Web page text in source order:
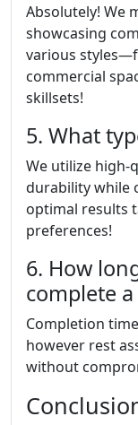
Absolutely! We
showcasing
various
commercial
skillsets!
5. What
We utilize
durability while
optimal results
preferences!
6. How
complete
Completion
however rest
without